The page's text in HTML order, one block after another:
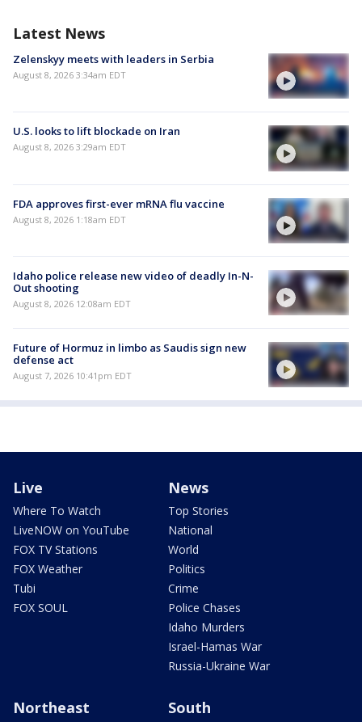
Latest News
Zelenskyy meets with leaders in Serbia
August 8, 2026 3:34am EDT
U.S. looks to lift blockade on Iran
August 8, 2026 3:29am EDT
FDA approves first-ever mRNA flu vaccine
August 8, 2026 1:18am EDT
Idaho police release new video of deadly In-N-
Out shooting
August 8, 2026 12:08am EDT
Future of Hormuz in limbo as Saudis sign new
defense act
August 7, 2026 10:41pm EDT
Live
Where To Watch
LiveNOW on YouTube
FOX TV Stations
FOX Weather
Tubi
FOX SOUL
News
Top Stories
National
World
Politics
Crime
Police Chases
Idaho Murders
Israel-Hamas War
Russia-Ukraine War
Northeast South